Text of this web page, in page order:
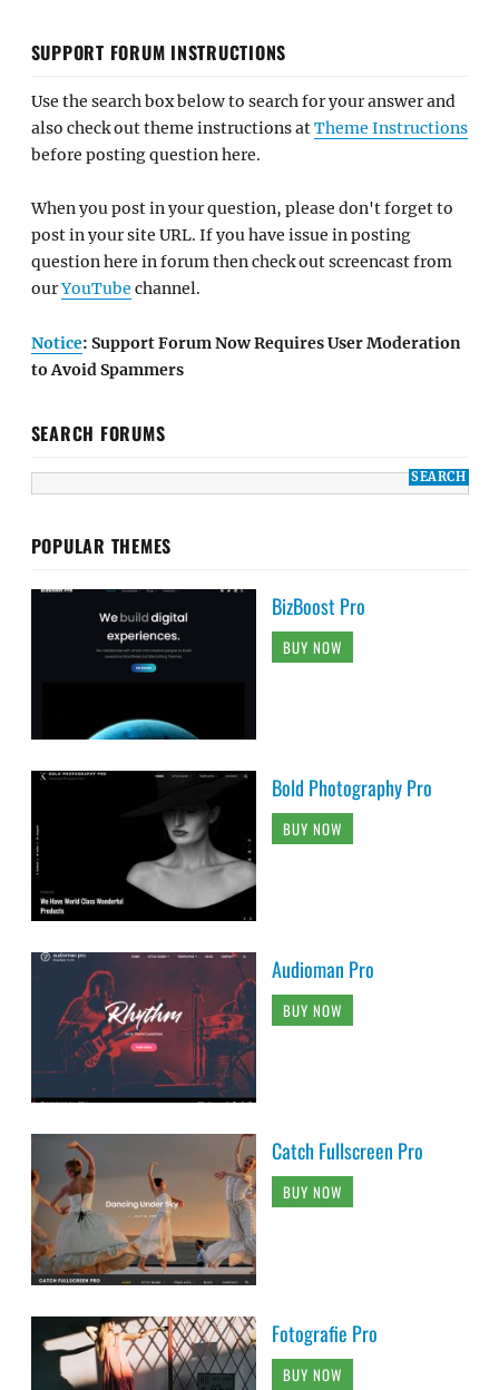
SUPPORT FORUM INSTRUCTIONS
Use the search box below to search for your answer and
also check out theme instructions atTheme Instructions
before posting question here.
When you post in your question, please don't forget to
post in your site URL. If you have issue in posting
question here in forum then check out screencast from
ourYouTube channel.
Notice: Support Forum Now Requires User Moderation
to Avoid Spammers
SEARCH FORUMS
POPULAR THEMES
BizBoost Pro
BUY NOW
Bold Photography Pro
BUY NOW
Audioman Pro
BUY NOW
Catch Fullscreen Pro
BUY NOW
Fotografie Pro
BUY NOW